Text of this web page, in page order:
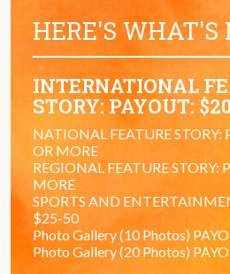
HERE'S WHAT'S
INTERNATIONAL
STORY: PAYOUT:
NATIONAL FEATURE STORY:
OR MORE
REGIONAL FEATURE STORY:
MORE
SPORTS AND
$25-50
Photo Gallery (10 Photos)
Photo Gallery (20 Photos)